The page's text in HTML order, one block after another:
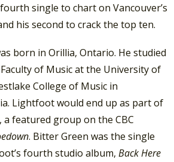
single to chart on Vancouver’s
his second to crack the top ten.
born in Orillia, Ontario. He studied
of Music at the University of
College of Music in
Lightfoot would end up as part of
a featured group on the CBC
. Bitter Green was the single
fourth studio album, Back Here